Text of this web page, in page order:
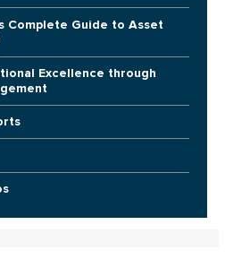
Complete Guide to Asset
Excellence through